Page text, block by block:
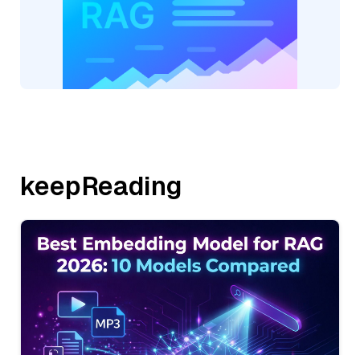
keepReading